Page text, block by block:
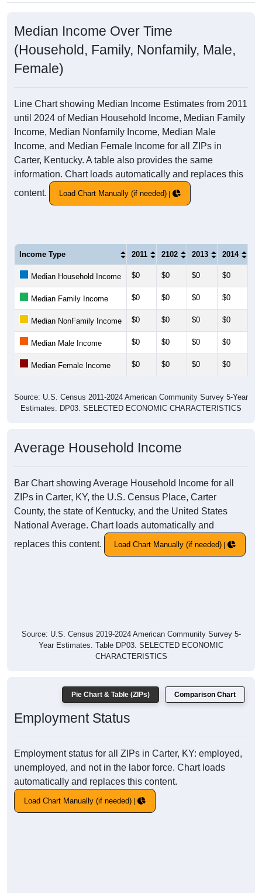
Median Income Over Time
(Household, Family, Nonfamily, Male,
Female)
Line Chart showing Median Income Estimates from 2011
until 2024 of Median Household Income, Median Family
Income, Median Nonfamily Income, Median Male
Income, and Median Female Income for all ZIPs in
Carter, Kentucky. A table also provides the same
information. Chart loads automatically and replaces this
content.
Load Chart Manually (if needed)
Income Type 2011 2102 2013 2014
Median Household Income $0 $0 $0 $0
Median Family Income $0 $0 $0 $0
Median NonFamily Income $0 $0 $0 $0
Median Male Income $0 $0 $0 $0
Median Female Income $0 $0 $0 $0
Source: U.S. Census 2011-2024 American Community Survey 5-Year
Estimates. DP03. SELECTED ECONOMIC CHARACTERISTICS
Average Household Income
Bar Chart showing Average Household Income for all
ZIPs in Carter, KY, the U.S. Census Place, Carter
County, the state of Kentucky, and the United States
National Average. Chart loads automatically and
replaces this content.
Load Chart Manually (if needed)
Source: U.S. Census 2019-2024 American Community Survey 5-
Year Estimates. Table DP03. SELECTED ECONOMIC
CHARACTERISTICS
Pie Chart & Table (ZIPs) Comparison Chart
Employment Status
Employment status for all ZIPs in Carter, KY: employed,
unemployed, and not in the labor force. Chart loads
automatically and replaces this content.
Load Chart Manually (if needed)